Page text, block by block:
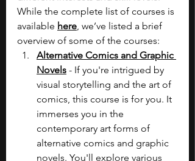
While the complete list of courses is
available here, we’ve listed a brief
overview of some of the courses:
Alternative Comics and Graphic
Novels - If you're intrigued by
visual storytelling and the art of
comics, this course is for you. It
immerses you in the
contemporary art forms of
alternative comics and graphic
novels. You'll explore various